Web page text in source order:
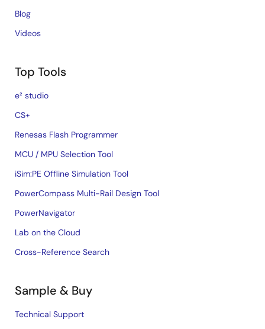
Blog
Videos
Top Tools
e² studio
CS+
Renesas Flash Programmer
MCU / MPU Selection Tool
iSim:PE Offline Simulation Tool
PowerCompass Multi-Rail Design Tool
PowerNavigator
Lab on the Cloud
Cross-Reference Search
Sample & Buy
Technical Support